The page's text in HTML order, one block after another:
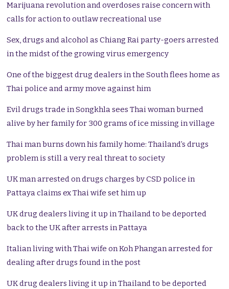
Marijuana revolution and overdoses raise concern with
calls for action to outlaw recreational use
Sex, drugs and alcohol as Chiang Rai party-goers arrested
in the midst of the growing virus emergency
One of the biggest drug dealers in the South flees home as
Thai police and army move against him
Evil drugs trade in Songkhla sees Thai woman burned
alive by her family for 300 grams of ice missing in village
Thai man burns down his family home: Thailand’s drugs
problem is still a very real threat to society
UK man arrested on drugs charges by CSD police in
Pattaya claims ex Thai wife set him up
UK drug dealers living it up in Thailand to be deported
back to the UK after arrests in Pattaya
Italian living with Thai wife on Koh Phangan arrested for
dealing after drugs found in the post
UK drug dealers living it up in Thailand to be deported